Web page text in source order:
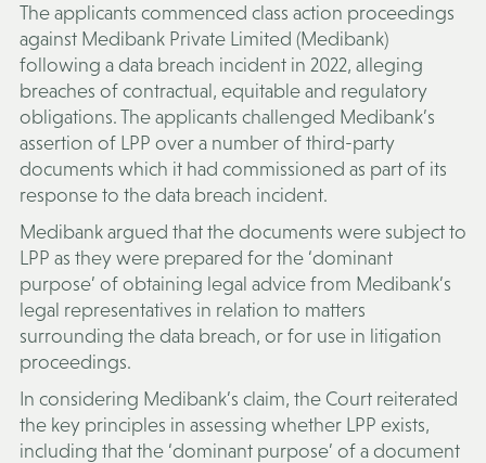
The applicants commenced class action proceedings
against Medibank Private Limited (Medibank)
following a data breach incident in 2022, alleging
breaches of contractual, equitable and regulatory
obligations. The applicants challenged Medibank’s
assertion of LPP over a number of third-party
documents which it had commissioned as part of its
response to the data breach incident.
Medibank argued that the documents were subject to
LPP as they were prepared for the ‘dominant
purpose’ of obtaining legal advice from Medibank’s
legal representatives in relation to matters
surrounding the data breach, or for use in litigation
proceedings.
In considering Medibank’s claim, the Court reiterated
the key principles in assessing whether LPP exists,
including that the ‘dominant purpose’ of a document